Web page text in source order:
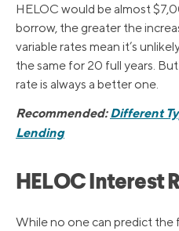
HELOC would be almost
borrow, the greater the
variable rates mean it’s
the same for 20 full years.
rate is always a better one.
Recommended:Different
Lending
HELOC Interest
While no one can predict the